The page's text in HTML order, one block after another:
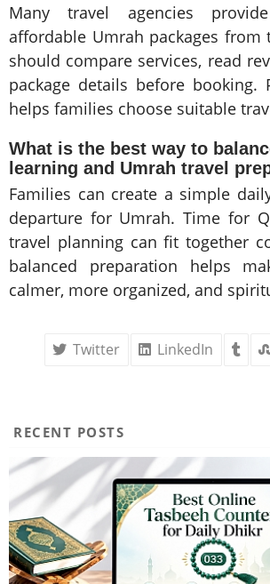
Many travel agencies
affordable Umrah packages from
should compare services, read
package details before booking.
helps families choose suitable
What is the best way to
learning and Umrah travel
Families can create a simple
departure for Umrah. Time for
travel planning can fit together
balanced preparation helps
calmer, more organized, and
LinkedIn
Twitter
RECENT POSTS